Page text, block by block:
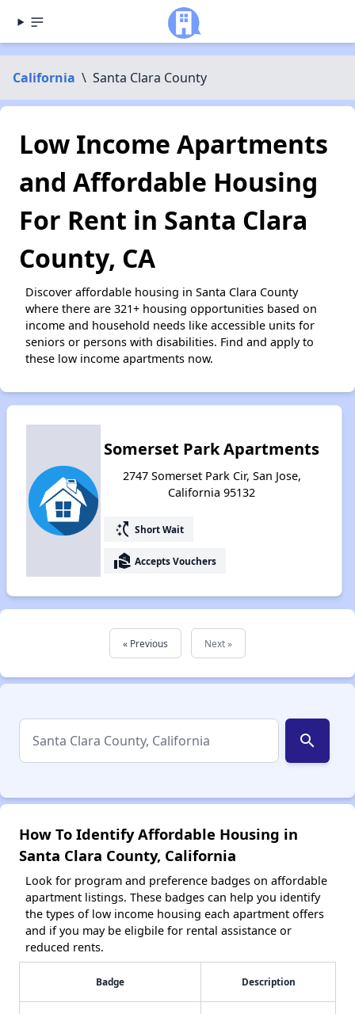
California \ Santa Clara County
Low Income Apartments
and Affordable Housing
For Rent in Santa Clara
County, CA
Discover affordable housing in Santa Clara County
where there are 321+ housing opportunities based on
income and household needs like accessible units for
seniors or persons with disabilities. Find and apply to
these low income apartments now.
Somerset Park Apartments
2747 Somerset Park Cir, San Jose,
California 95132
switch_access_shortcut Short Wait
real_estate_agent Accepts Vouchers
« Previous Next »
search
How To Identify Affordable Housing in
Santa Clara County, California
Look for program and preference badges on affordable
apartment listings. These badges can help you identify
the types of low income housing each apartment offers
and if you may be eligbile for rental assistance or
reduced rents.
Badge Description